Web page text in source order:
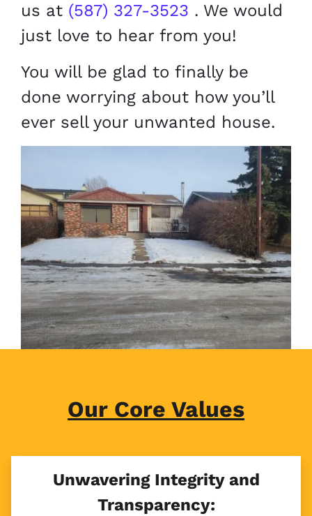
us at (587) 327-3523 . We would
just love to hear from you!
You will be glad to finally be
done worrying about how you’ll
ever sell your unwanted house.
Our Core Values
Unwavering Integrity and
Transparency: